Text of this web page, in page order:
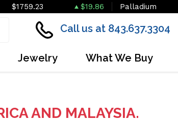
$1759.23 $19.86 Palladium
Call us at 843.637.3304
Jewelry What We Buy
AND MALAYSIA.